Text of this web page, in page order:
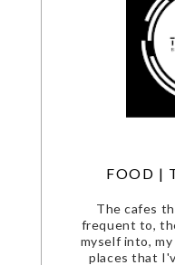
FOOD |
The cafes
frequent to,
myself into,
places that